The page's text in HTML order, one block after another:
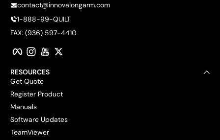
contact@innovalongarm.com
1-888-99-QUILT
FAX: (936) 597-4410
FacebookInstagram
RESOURCES
Get Quote
Register Product
Manuals
Software Updates
TeamViewer